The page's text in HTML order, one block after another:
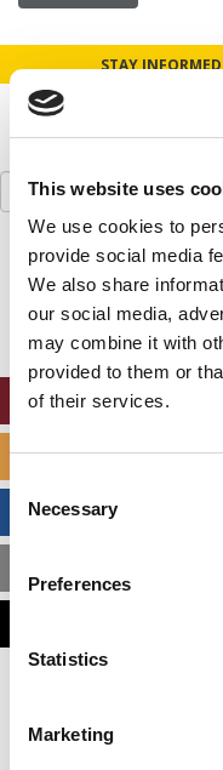
This website uses
We use cookies to
provide social media
We also share
our social media,
may combine it with
provided to them or
of their services.
Consent
Selection
Necessary
Preferences
Statistics
Marketing
STAY
Search
for:
Our
This placement